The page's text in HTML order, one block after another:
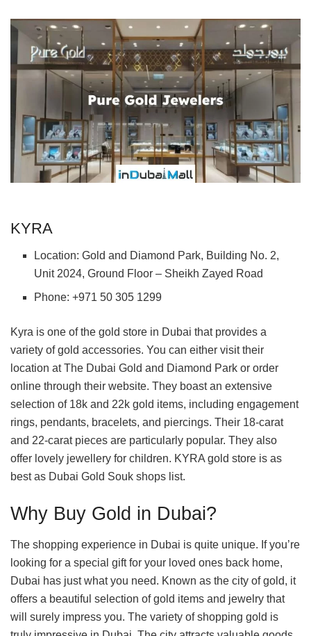
KYRA
Location: Gold and Diamond Park, Building No. 2,
Unit 2024, Ground Floor – Sheikh Zayed Road
Phone: +971 50 305 1299
Kyra is one of the gold store in Dubai that provides a
variety of gold accessories. You can either visit their
location at The Dubai Gold and Diamond Park or order
online through their website. They boast an extensive
selection of 18k and 22k gold items, including engagement
rings, pendants, bracelets, and piercings. Their 18-carat
and 22-carat pieces are particularly popular. They also
offer lovely jewellery for children. KYRA gold store is as
best as Dubai Gold Souk shops list.
Why Buy Gold in Dubai?
The shopping experience in Dubai is quite unique. If you’re
looking for a special gift for your loved ones back home,
Dubai has just what you need. Known as the city of gold, it
offers a beautiful selection of gold items and jewelry that
will surely impress you. The variety of shopping gold is